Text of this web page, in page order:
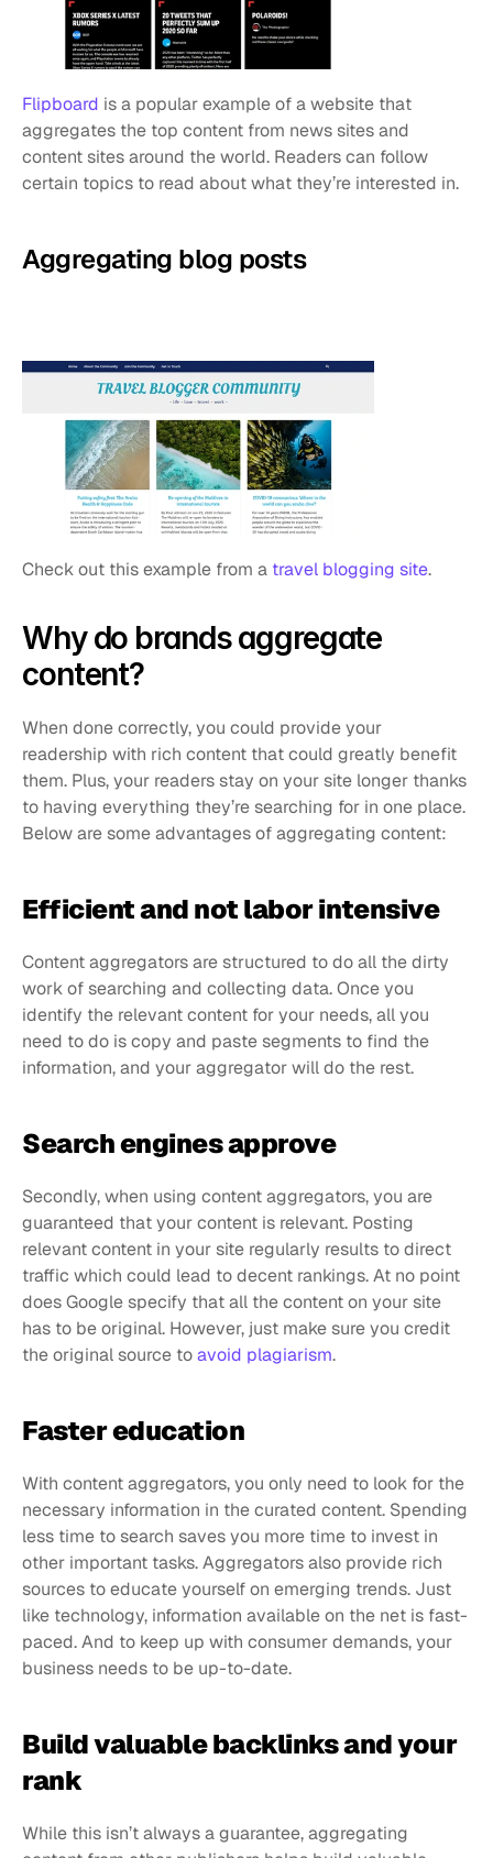
Flipboard is a popular example of a website that
aggregates the top content from news sites and
content sites around the world. Readers can follow
certain topics to read about what they’re interested in.
Aggregating blog posts
Check out this example from a travel blogging site.
Why do brands aggregate
content?
When done correctly, you could provide your
readership with rich content that could greatly benefit
them. Plus, your readers stay on your site longer thanks
to having everything they’re searching for in one place.
Below are some advantages of aggregating content:
Efficient and not labor intensive
Content aggregators are structured to do all the dirty
work of searching and collecting data. Once you
identify the relevant content for your needs, all you
need to do is copy and paste segments to find the
information, and your aggregator will do the rest.
Search engines approve
Secondly, when using content aggregators, you are
guaranteed that your content is relevant. Posting
relevant content in your site regularly results to direct
traffic which could lead to decent rankings. At no point
does Google specify that all the content on your site
has to be original. However, just make sure you credit
the original source to avoid plagiarism.
Faster education
With content aggregators, you only need to look for the
necessary information in the curated content. Spending
less time to search saves you more time to invest in
other important tasks. Aggregators also provide rich
sources to educate yourself on emerging trends. Just
like technology, information available on the net is fast-
paced. And to keep up with consumer demands, your
business needs to be up-to-date.
Build valuable backlinks and your
rank
While this isn’t always a guarantee, aggregating